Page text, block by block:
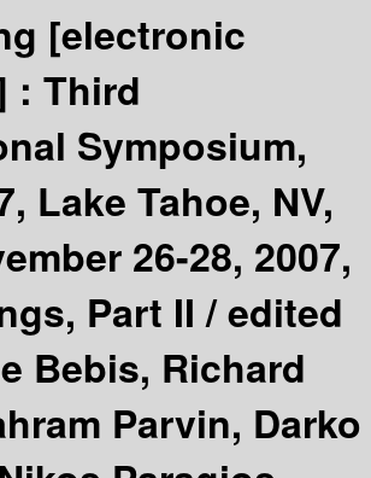
[electronic
: Third
Symposium,
Lake Tahoe, NV,
26-28, 2007,
Part II /edited
Bebis, Richard
Parvin, Darko